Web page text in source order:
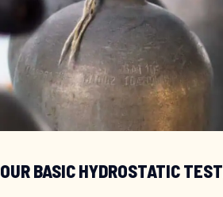
OUR BASIC HYDROSTATIC